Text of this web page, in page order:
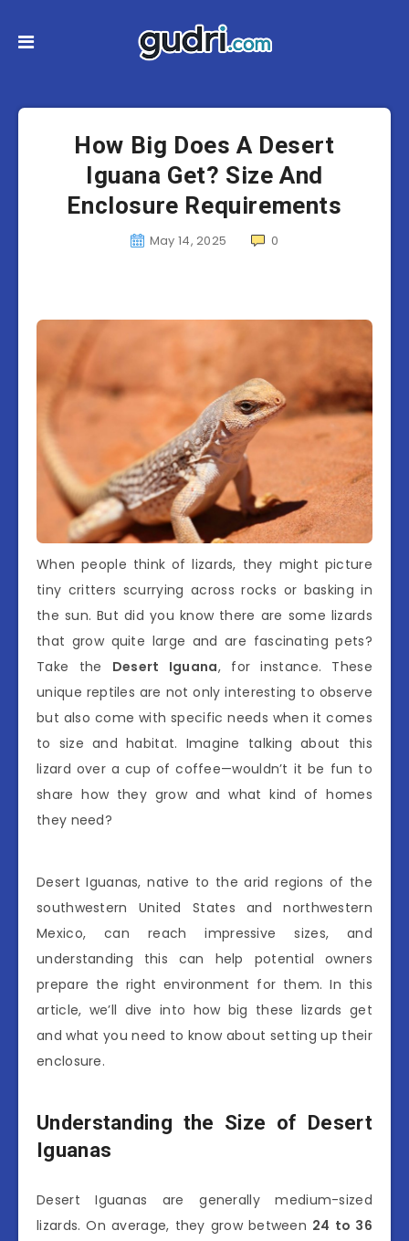
How Big Does A Desert
Iguana Get? Size And
Enclosure Requirements
May 14, 2025 0
When people think of lizards, they might picture
tiny critters scurrying across rocks or basking in
the sun. But did you know there are some lizards
that grow quite large and are fascinating pets?
Take the Desert Iguana, for instance. These
unique reptiles are not only interesting to observe
but also come with specific needs when it comes
to size and habitat. Imagine talking about this
lizard over a cup of coffee—wouldn’t it be fun to
share how they grow and what kind of homes
they need?
Desert Iguanas, native to the arid regions of the
southwestern United States and northwestern
Mexico, can reach impressive sizes, and
understanding this can help potential owners
prepare the right environment for them. In this
article, we’ll dive into how big these lizards get
and what you need to know about setting up their
enclosure.
Understanding the Size of Desert
Iguanas
Desert Iguanas are generally medium-sized
lizards. On average, they grow between 24 to 36